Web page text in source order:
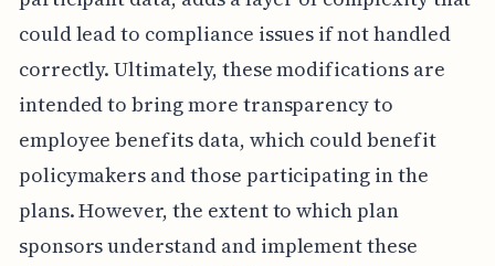
could lead to compliance issues if not handled
correctly. Ultimately, these modifications are
intended to bring more transparency to
employee benefits data, which could benefit
policymakers and those participating in the
plans. However, the extent to which plan
sponsors understand and implement these